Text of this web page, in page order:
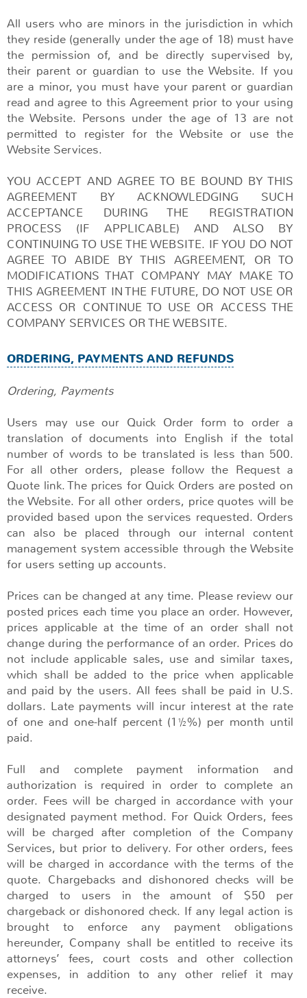
All users who are minors in the jurisdiction in which
they reside (generally under the age of 18) must have
the permission of, and be directly supervised by,
their parent or guardian to use the Website. If you
are a minor, you must have your parent or guardian
read and agree to this Agreement prior to your using
the Website. Persons under the age of 13 are not
permitted to register for the Website or use the
Website Services.
YOU ACCEPT AND AGREE TO BE BOUND BY THIS
AGREEMENT BY ACKNOWLEDGING SUCH
ACCEPTANCE DURING THE REGISTRATION
PROCESS (IF APPLICABLE) AND ALSO BY
CONTINUING TO USE THE WEBSITE. IF YOU DO NOT
AGREE TO ABIDE BY THIS AGREEMENT, OR TO
MODIFICATIONS THAT COMPANY MAY MAKE TO
THIS AGREEMENT IN THE FUTURE, DO NOT USE OR
ACCESS OR CONTINUE TO USE OR ACCESS THE
COMPANY SERVICES OR THE WEBSITE.
ORDERING, PAYMENTS AND REFUNDS
Ordering, Payments
Users may use our Quick Order form to order a
translation of documents into English if the total
number of words to be translated is less than 500.
For all other orders, please follow the Request a
Quote link. The prices for Quick Orders are posted on
the Website. For all other orders, price quotes will be
provided based upon the services requested. Orders
can also be placed through our internal content
management system accessible through the Website
for users setting up accounts.
Prices can be changed at any time. Please review our
posted prices each time you place an order. However,
prices applicable at the time of an order shall not
change during the performance of an order. Prices do
not include applicable sales, use and similar taxes,
which shall be added to the price when applicable
and paid by the users. All fees shall be paid in U.S.
dollars. Late payments will incur interest at the rate
of one and one-half percent (1½%) per month until
paid.
Full and complete payment information and
authorization is required in order to complete an
order. Fees will be charged in accordance with your
designated payment method. For Quick Orders, fees
will be charged after completion of the Company
Services, but prior to delivery. For other orders, fees
will be charged in accordance with the terms of the
quote. Chargebacks and dishonored checks will be
charged to users in the amount of $50 per
chargeback or dishonored check. If any legal action is
brought to enforce any payment obligations
hereunder, Company shall be entitled to receive its
attorneys’ fees, court costs and other collection
expenses, in addition to any other relief it may
receive.